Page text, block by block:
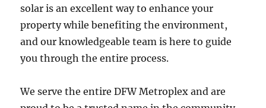
solar is an excellent way to enhance your
property while benefiting the environment,
and our knowledgeable team is here to guide
you through the entire process.
We serve the entire DFW Metroplex and are